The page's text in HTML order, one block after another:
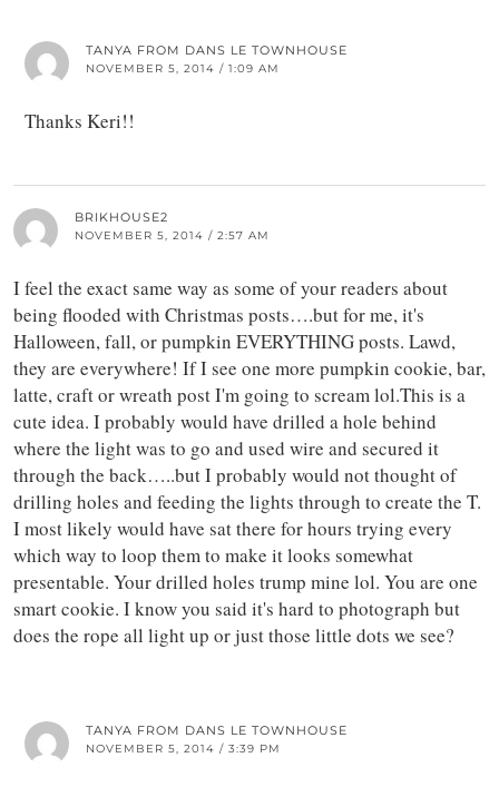
TANYA FROM DANS LE TOWNHOUSE
NOVEMBER 5, 2014 / 1:09 AM
Thanks Keri!!
BRIKHOUSE2
NOVEMBER 5, 2014 / 2:57 AM
I feel the exact same way as some of your readers about
being flooded with Christmas posts….but for me, it's
Halloween, fall, or pumpkin EVERYTHING posts. Lawd,
they are everywhere! If I see one more pumpkin cookie, bar,
latte, craft or wreath post I'm going to scream lol.This is a
cute idea. I probably would have drilled a hole behind
where the light was to go and used wire and secured it
through the back…..but I probably would not thought of
drilling holes and feeding the lights through to create the T.
I most likely would have sat there for hours trying every
which way to loop them to make it looks somewhat
presentable. Your drilled holes trump mine lol. You are one
smart cookie. I know you said it's hard to photograph but
does the rope all light up or just those little dots we see?
TANYA FROM DANS LE TOWNHOUSE
NOVEMBER 5, 2014 / 3:39 PM